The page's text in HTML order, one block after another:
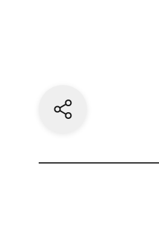
Share current page